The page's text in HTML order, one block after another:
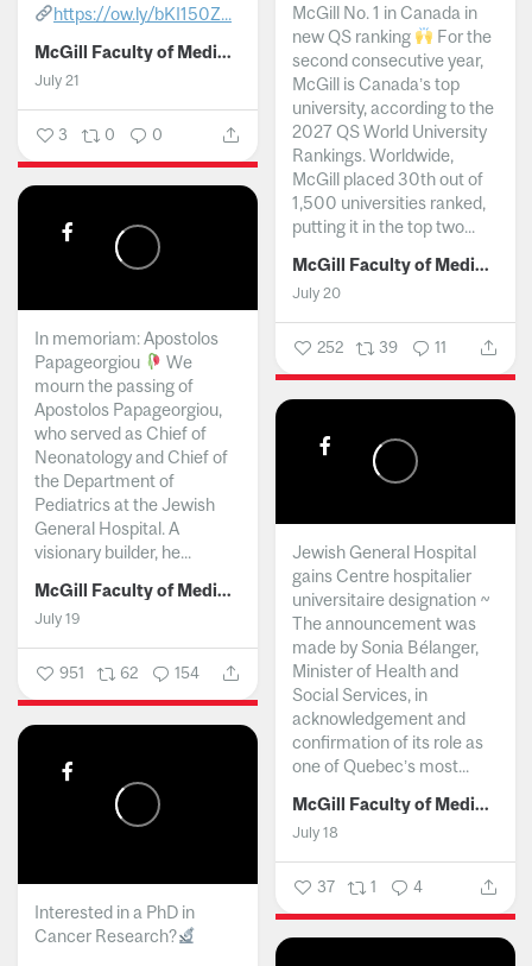
https://ow.ly/bKI150Z...
McGill Faculty of Medicine and Health Sciences
July 21
3 0 0
McGill No. 1 in Canada in
new QS ranking
For the
second consecutive year,
McGill is Canada’s top
university, according to the
2027 QS World University
Rankings. Worldwide,
McGill placed 30th out of
1,500 universities ranked,
putting it in the top two...
McGill Faculty of Medicine and Health Sciences
July 20
252 39 11
In memoriam: Apostolos
Papageorgiou
We
mourn the passing of
Apostolos Papageorgiou,
who served as Chief of
Neonatology and Chief of
the Department of
Pediatrics at the Jewish
General Hospital. A
visionary builder, he...
McGill Faculty of Medicine and Health Sciences
July 19
951 62 154
Jewish General Hospital
gains Centre hospitalier
universitaire designation ~
The announcement was
made by Sonia Bélanger,
Minister of Health and
Social Services, in
acknowledgement and
confirmation of its role as
one of Quebec’s most...
McGill Faculty of Medicine and Health Sciences
July 18
37 1 4
Interested in a PhD in
Cancer Research?